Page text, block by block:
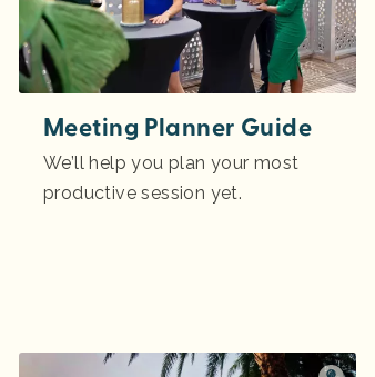
Meeting Planner Guide
We’ll help you plan your most
productive session yet.